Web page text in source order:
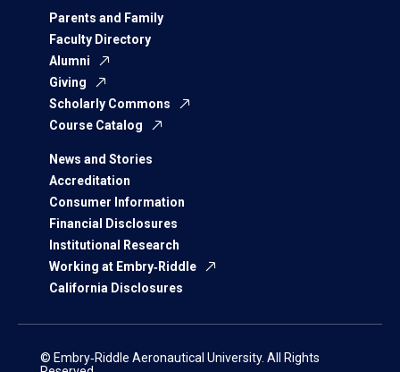
Parents and Family
Faculty Directory
Alumni
Giving
Scholarly Commons
Course Catalog
News and Stories
Accreditation
Consumer Information
Financial Disclosures
Institutional Research
Working at Embry‑Riddle
California Disclosures
© Embry‑Riddle Aeronautical University. All Rights